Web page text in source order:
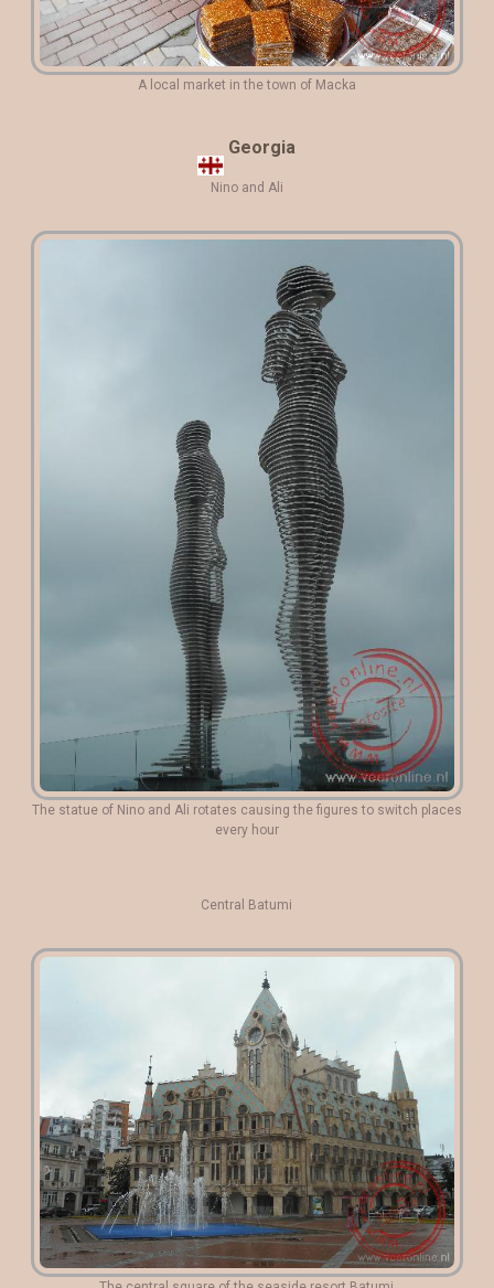
A local market in the town of Macka
Georgia
Nino and Ali
The statue of Nino and Ali rotates causing the figures to switch places
every hour
Central Batumi